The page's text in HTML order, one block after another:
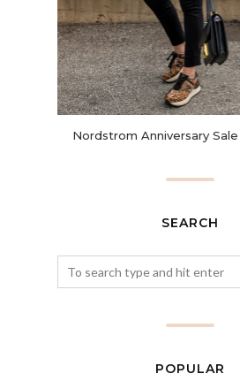
Nordstrom Anniversary
SEARCH
POPULAR